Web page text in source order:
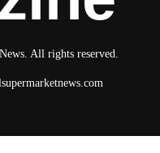
All rights reserved.